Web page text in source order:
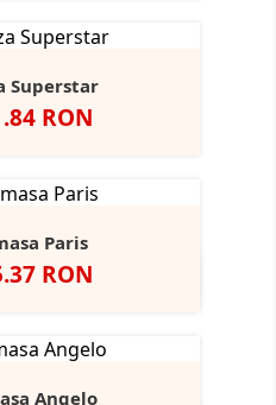
Superstar
RON
Paris
RON
Indigo
Angelo